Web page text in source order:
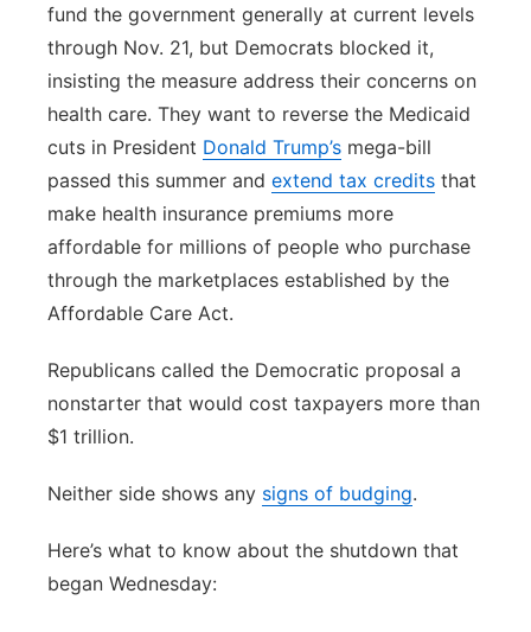
fund the government generally at current levels
through Nov. 21, but Democrats blocked it,
insisting the measure address their concerns on
health care. They want to reverse the Medicaid
cuts in President Donald Trump’s mega-bill
passed this summer and extend tax credits that
make health insurance premiums more
affordable for millions of people who purchase
through the marketplaces established by the
Affordable Care Act.
Republicans called the Democratic proposal a
nonstarter that would cost taxpayers more than
$1 trillion.
Neither side shows any signs of budging.
Here’s what to know about the shutdown that
began Wednesday: